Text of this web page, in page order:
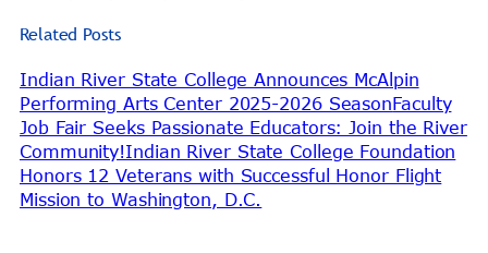
Related Posts
Indian River State College Announces McAlpin
Performing Arts Center 2025-2026 SeasonFaculty
Job Fair Seeks Passionate Educators: Join the River
Community!Indian River State College Foundation
Honors 12 Veterans with Successful Honor Flight
Mission to Washington, D.C.